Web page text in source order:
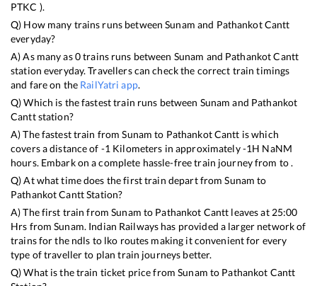
PTKC ).
Q) How many trains runs betweenSunam and Pathankot Cantt
everyday?
A) As many as0trains runs between Sunam and Pathankot Cantt
station everyday. Travellers can check the correct train timings
and fare on the RailYatri app.
Q) Which is the fastest train runs between Sunam and Pathankot
Canttstation?
A) The fastest train fromSunam to Pathankot Cantt iswhich
covers a distance of -1 Kilometers in approximately-1H NaNM
hours. Embark on a complete hassle-free train journey from to .
Q) At what time does the first train depart fromSunam to
Pathankot CanttStation?
A) The first train fromSunam to Pathankot Cantt leaves at25:00
Hrs fromSunam. Indian Railways has provided a larger network of
trains for the ndls to lko routes making it convenient for every
type of traveller to plan train journeys better.
Q) What is the train ticket price fromSunam to Pathankot Cantt